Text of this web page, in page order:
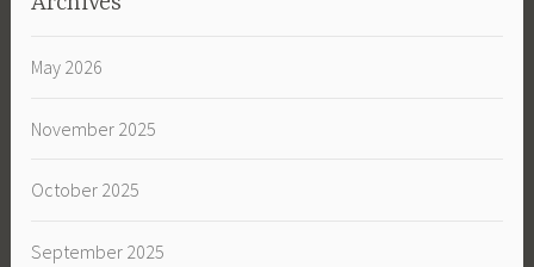
May 2026
November 2025
October 2025
September 2025